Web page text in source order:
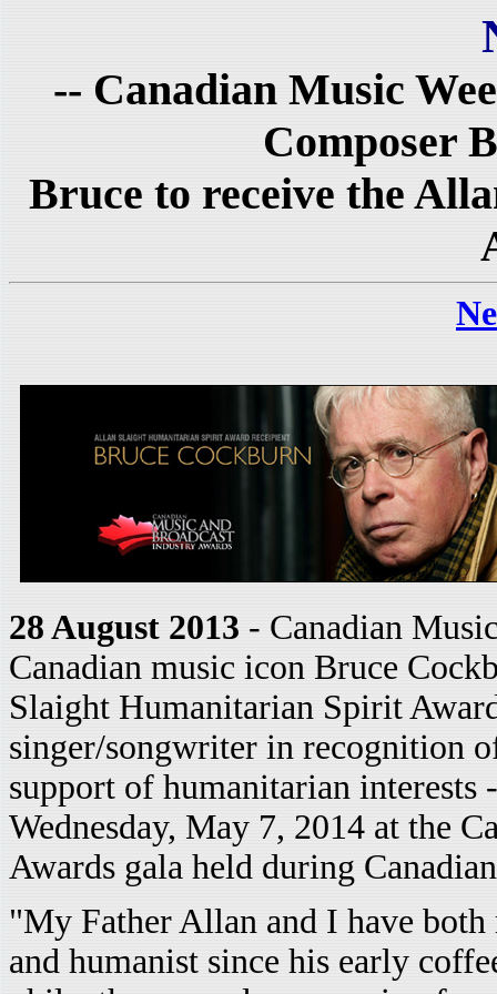
-- Canadian Music
Composer
Bruce to receive the
28 August 2013 - Canadian
Canadian music icon Bruce
Slaight Humanitarian Spirit
singer/songwriter in recognition
support of humanitarian
Wednesday, May 7, 2014 at the
Awards gala held during
"My Father Allan and I have both
and humanist since his early